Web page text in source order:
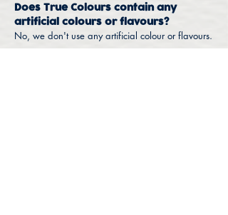
Does True Colours contain any
artificial colours or flavours?
No, we don't use any artificial colour or flavours.